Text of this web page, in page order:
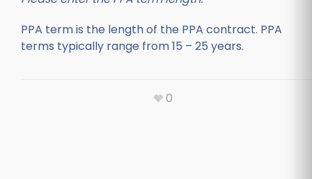
PPA term is the length of the PPA contract. PPA
terms typically range from 15 – 25 years.
0